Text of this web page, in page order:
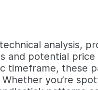
analysis,
and potential price
timeframe, these
you’re